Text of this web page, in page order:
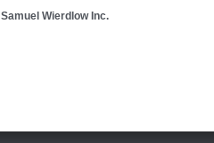
Samuel Wierdlow Inc.